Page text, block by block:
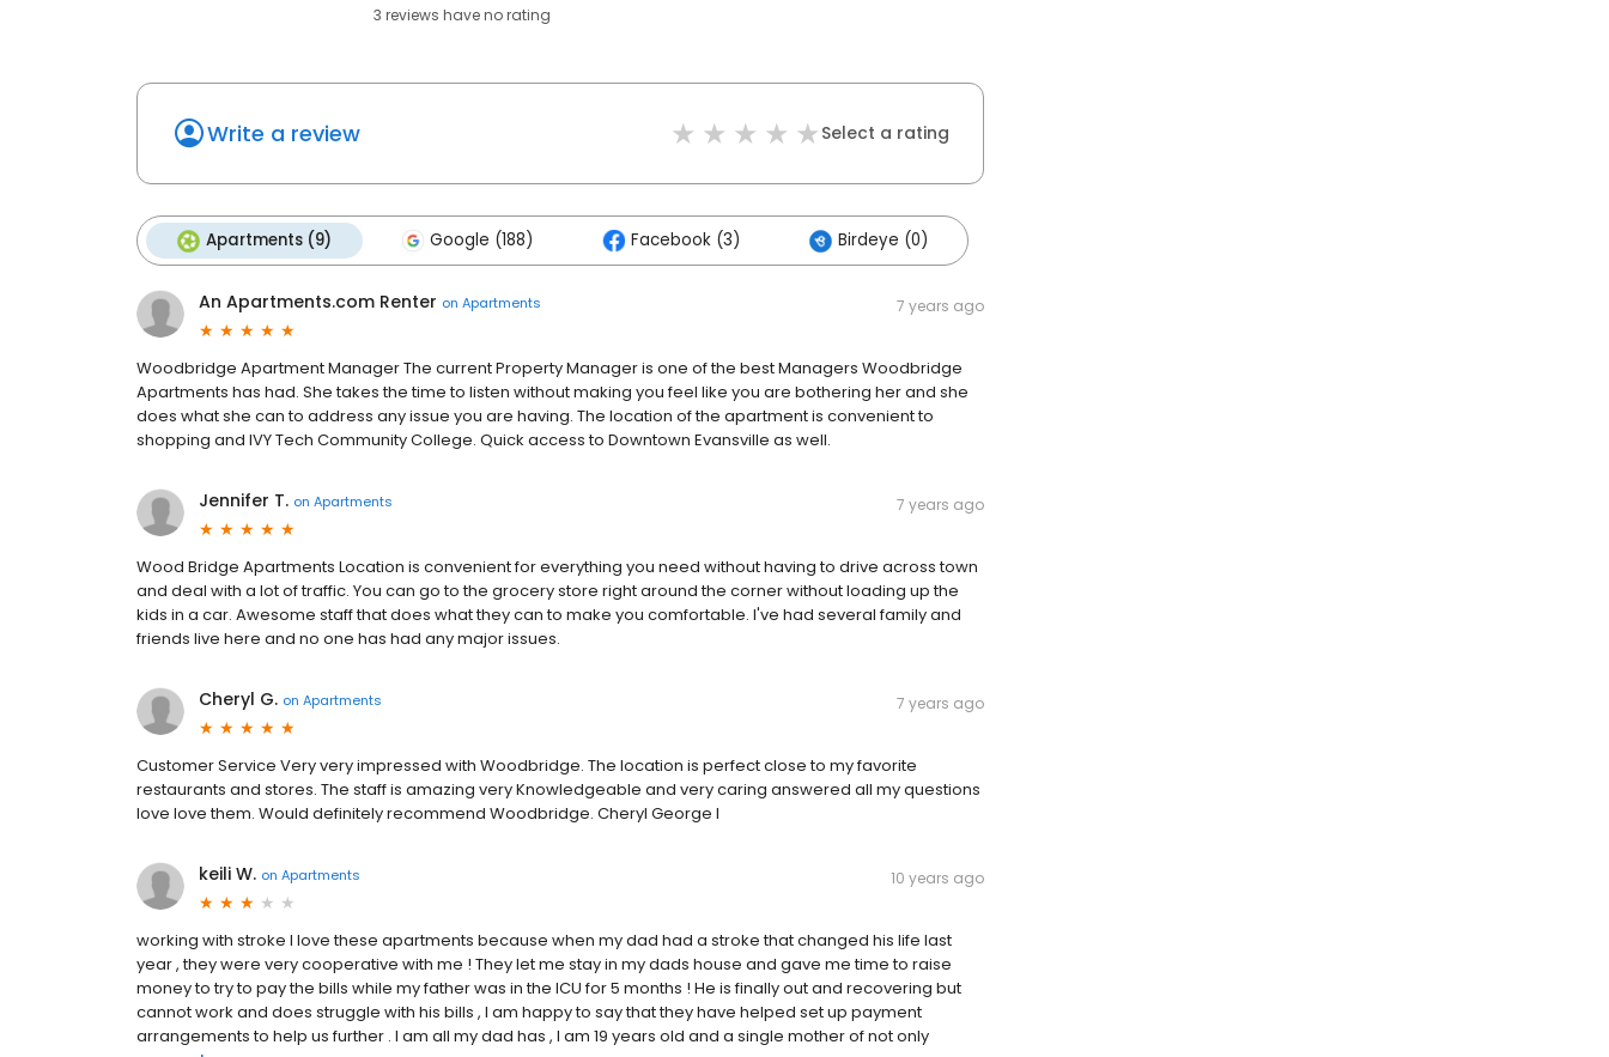
3 reviews haveno rating
Write a review Select a rating
Apartments (9) Google (188) Facebook (3) Birdeye (0)
An Apartments.com Renter on Apartments 7 years ago
Woodbridge Apartment Manager The current Property Manager is one of the best Managers Woodbridge
Apartments has had. She takes the time to listen without making you feel like you are bothering her and she
does what she can to address any issue you are having. The location of the apartment is convenient to
shopping and IVY Tech Community College. Quick access to Downtown Evansville as well.
Jennifer T. on Apartments 7 years ago
Wood Bridge Apartments Location is convenient for everything you need without having to drive across town
and deal with a lot of traffic. You can go to the grocery store right around the corner without loading up the
kids in a car. Awesome staff that does what they can to make you comfortable. I've had several family and
friends live here and no one has had any major issues.
Cheryl G. on Apartments 7 years ago
Customer Service Very very impressed with Woodbridge. The location is perfect close to my favorite
restaurants and stores. The staff is amazing very Knowledgeable and very caring answered all my questions
love love them. Would definitely recommend Woodbridge. Cheryl George I
keili W. on Apartments 10 years ago
working with stroke I love these apartments because when my dad had a stroke that changed his life last
year , they were very cooperative with me ! They let me stay in my dads house and gave me time to raise
money to try to pay the bills while my father was in the ICU for 5 months ! He is finally out and recovering but
cannot work and does struggle with his bills , I am happy to say that they have helped set up payment
arrangements to help us further . I am all my dad has , I am 19 years old and a single mother of not only